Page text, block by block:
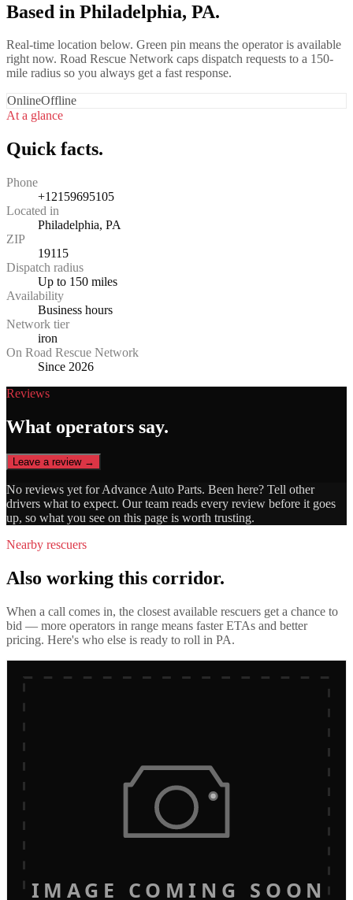
Based in Philadelphia, PA.
Real-time location below. Green pin means the operator is available
right now. Road Rescue Network caps dispatch requests to a 150-
mile radius so you always get a fast response.
OnlineOffline
At a glance
Quick facts.
Phone
+12159695105
Located in
Philadelphia, PA
ZIP
19115
Dispatch radius
Up to 150 miles
Availability
Business hours
Network tier
iron
On Road Rescue Network
Since 2026
Reviews
What operators say.
Leave a review →
No reviews yet forAdvance Auto Parts. Been here? Tell other
drivers what to expect. Our team reads every review before it goes
up, so what you see on this page is worth trusting.
Nearby rescuers
Also working this corridor.
When a call comes in, the closest available rescuers get a chance to
bid — more operators in range means faster ETAs and better
pricing. Here's who else is ready to roll in PA.
IMAGE COMING SOON